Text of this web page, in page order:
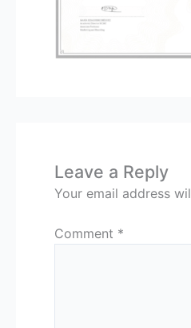
Leave a Reply
Your email address
Comment *